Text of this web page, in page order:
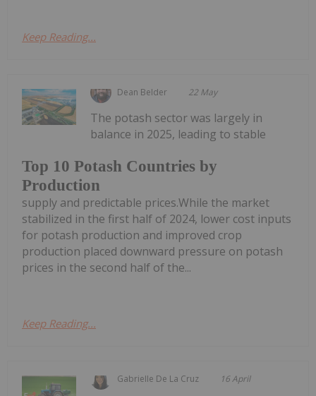
Keep Reading...
Dean Belder 22 May
Top 10 Potash Countries by
Production
The potash sector was largely in
balance in 2025, leading to stable
supply and predictable prices.While the market
stabilized in the first half of 2024, lower cost inputs
for potash production and improved crop
production placed downward pressure on potash
prices in the second half of the...
Keep Reading...
Gabrielle De La Cruz 16 April